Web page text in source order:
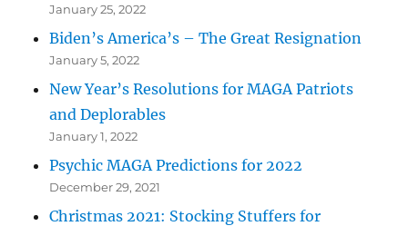
January 25, 2022
Biden’s America’s – The Great Resignation
January 5, 2022
New Year’s Resolutions for MAGA Patriots
and Deplorables
January 1, 2022
Psychic MAGA Predictions for 2022
December 29, 2021
Christmas 2021: Stocking Stuffers for